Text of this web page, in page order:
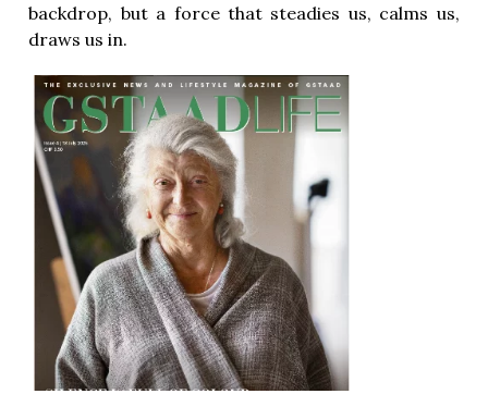
backdrop, but a force that steadies us, calms us,
draws us in.